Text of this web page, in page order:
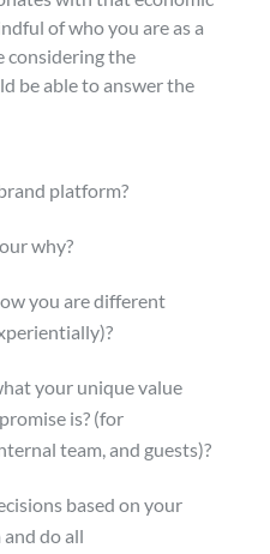
of who you are as a
considering the
be able to answer the
platform?
why?
you are different
your unique value
is? (for
team, and guests)?
based on your
do all